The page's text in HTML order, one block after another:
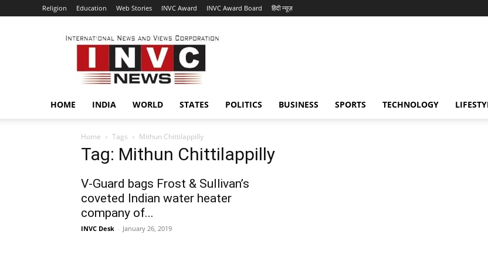
Religion Education Web Stories INVC Award INVC Award Board हिंदी न्यूज़
INVC
HOME INDIA WORLD STATES POLITICS BUSINESS SPORTS TECHNOLOGY
Home Tags Mithun Chittilappilly
Tag: Mithun Chittilappilly
V-Guard bags Frost & Sullivan’s
coveted Indian water heater
company of...
INVC Desk - January 26, 2019